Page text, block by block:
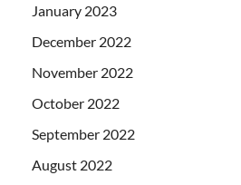
January 2023
December 2022
November 2022
October 2022
September 2022
August 2022